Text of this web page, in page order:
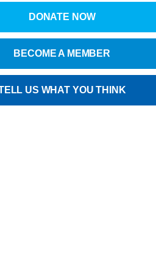
DONATE NOW
BECOME A MEMBER
US WHAT YOU THINK